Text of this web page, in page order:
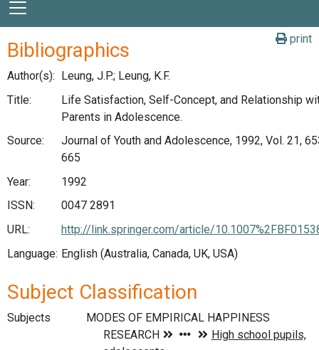
print
Bibliographics
Author(s): Leung, J.P.; Leung, K.F.
Title:
Life Satisfaction, Self-Concept, and Relationship
Parents in Adolescence.
Source:
Journal of Youth and Adolescence, 1992, Vol. 21,
665
Year:
1992
ISSN:
0047 2891
URL:
http://link.springer.com/article/
Language: English (Australia, Canada, UK, USA)
Subject Classification
Subjects